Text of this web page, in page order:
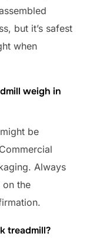
but it’s safest
when
weigh in
be
Always
on the
treadmill?